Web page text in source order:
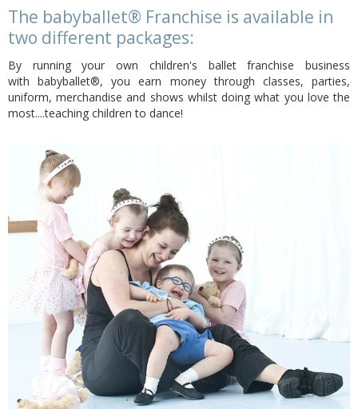
The babyballet® Franchise is available in
two different packages:
By running your own children's ballet franchise business
with babyballet®, you earn money through classes, parties,
uniform, merchandise and shows whilst doing what you love the
most....teaching children to dance!